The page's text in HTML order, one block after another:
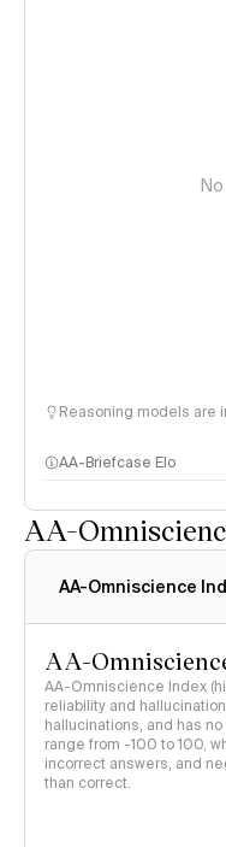
Reasoning models are
AA-Briefcase Elo
AA-
AA-Omniscience
AA-
AA-Omniscience Index
reliability and
hallucinations, and has
range from -100 to 100,
incorrect answers, and
than correct.